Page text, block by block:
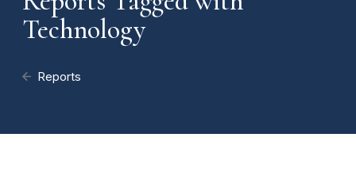
Technology
Reports